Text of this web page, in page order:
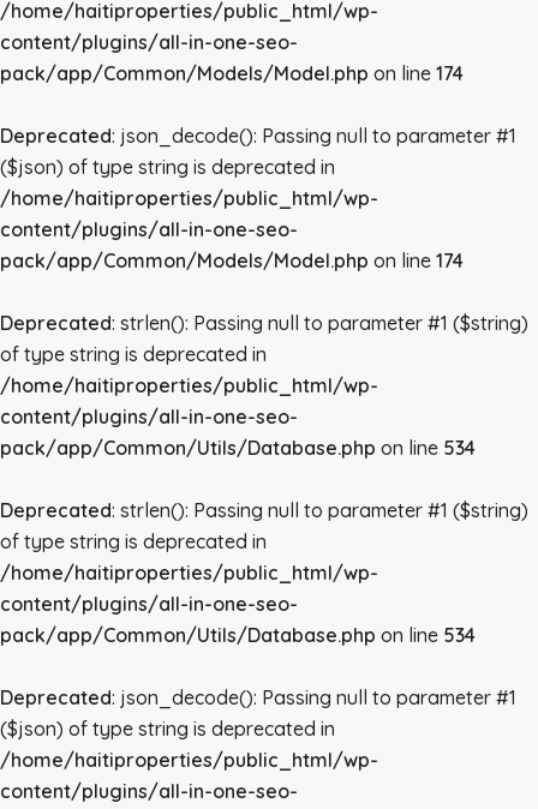
/home/haitiproperties/public_html/wp-
content/plugins/all-in-one-seo-
pack/app/Common/Models/Model.php on line 174
Deprecated: json_decode(): Passing null to parameter #1
($json) of type string is deprecated in
/home/haitiproperties/public_html/wp-
content/plugins/all-in-one-seo-
pack/app/Common/Models/Model.php on line 174
Deprecated: strlen(): Passing null to parameter #1 ($string)
of type string is deprecated in
/home/haitiproperties/public_html/wp-
content/plugins/all-in-one-seo-
pack/app/Common/Utils/Database.php on line 534
Deprecated: strlen(): Passing null to parameter #1 ($string)
of type string is deprecated in
/home/haitiproperties/public_html/wp-
content/plugins/all-in-one-seo-
pack/app/Common/Utils/Database.php on line 534
Deprecated: json_decode(): Passing null to parameter #1
($json) of type string is deprecated in
/home/haitiproperties/public_html/wp-
content/plugins/all-in-one-seo-